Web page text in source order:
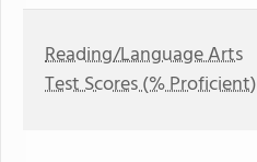
Reading/Language Arts
Test Scores (% Proficient)